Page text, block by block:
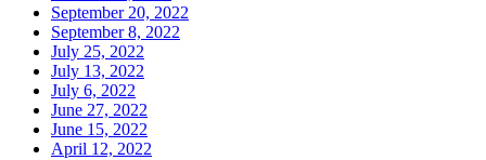
September 20, 2022
September 8, 2022
July 25, 2022
July 13, 2022
July 6, 2022
June 27, 2022
June 15, 2022
April 12, 2022